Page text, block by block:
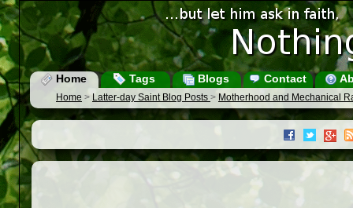
Home Tags Blogs Contact
Home > Latter-day Saint Blog Posts > Motherhood and Mechanical